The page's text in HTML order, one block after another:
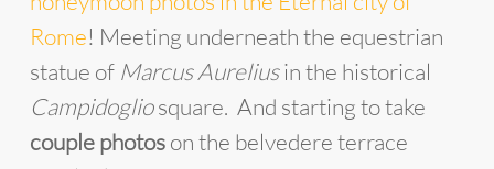
Rome! Meeting underneath the equestrian
statue of Marcus Aureliusin the historical
Campidogliosquare. And starting to take
couple photoson the belvedere terrace